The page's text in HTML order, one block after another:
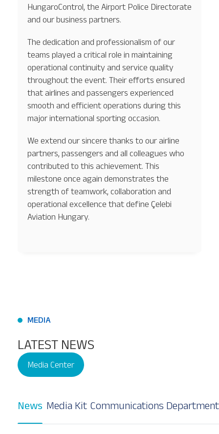
HungaroControl, the Airport Police Directorate
and our business partners.
The dedication and professionalism of our
teams played a critical role in maintaining
operational continuity and service quality
throughout the event. Their efforts ensured
that airlines and passengers experienced
smooth and efficient operations during this
major international sporting occasion.
We extend our sincere thanks to our airline
partners, passengers and all colleagues who
contributed to this achievement. This
milestone once again demonstrates the
strength of teamwork, collaboration and
operational excellence that define Çelebi
Aviation Hungary.
MEDIA
LATEST NEWS
Media Center
News Media Kit Communications Department